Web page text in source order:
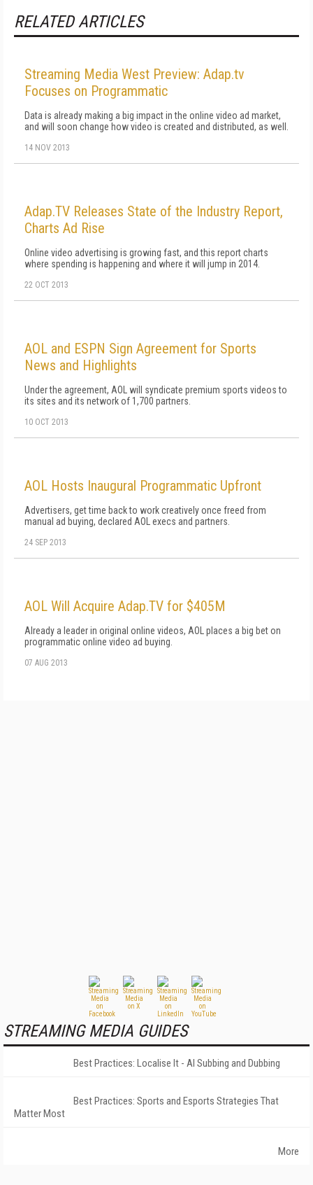
RELATED ARTICLES
Streaming Media West Preview: Adap.tv
Focuses on Programmatic
Data is already making a big impact in the online video ad market,
and will soon change how video is created and distributed, as well.
14 NOV 2013
Adap.TV Releases State of the Industry Report,
Charts Ad Rise
Online video advertising is growing fast, and this report charts
where spending is happening and where it will jump in 2014.
22 OCT 2013
AOL and ESPN Sign Agreement for Sports
News and Highlights
Under the agreement, AOL will syndicate premium sports videos to
its sites and its network of 1,700 partners.
10 OCT 2013
AOL Hosts Inaugural Programmatic Upfront
Advertisers, get time back to work creatively once freed from
manual ad buying, declared AOL execs and partners.
24 SEP 2013
AOL Will Acquire Adap.TV for $405M
Already a leader in original online videos, AOL places a big bet on
programmatic online video ad buying.
07 AUG 2013
STREAMING MEDIA GUIDES
Best Practices: Localise It - AI Subbing and Dubbing
Best Practices: Sports and Esports Strategies That
Matter Most
More